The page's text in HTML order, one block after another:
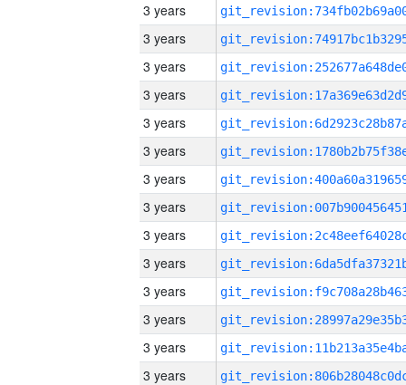
3 years
3 years
3 years
3 years
3 years
3 years
3 years
3 years
3 years
3 years
3 years
3 years
3 years
3 years